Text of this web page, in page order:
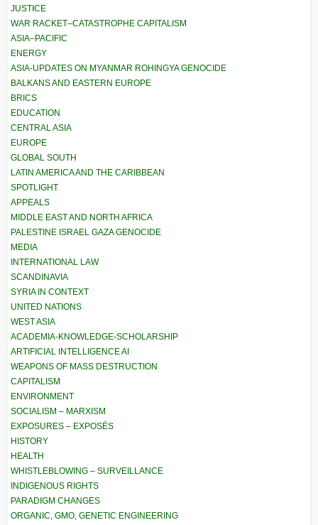
JUSTICE
WAR RACKET–CATASTROPHE CAPITALISM
ASIA–PACIFIC
ENERGY
ASIA-UPDATES ON MYANMAR ROHINGYA GENOCIDE
BALKANS AND EASTERN EUROPE
BRICS
EDUCATION
CENTRAL ASIA
EUROPE
GLOBAL SOUTH
LATIN AMERICA AND THE CARIBBEAN
SPOTLIGHT
APPEALS
MIDDLE EAST AND NORTH AFRICA
PALESTINE ISRAEL GAZA GENOCIDE
MEDIA
INTERNATIONAL LAW
SCANDINAVIA
SYRIA IN CONTEXT
UNITED NATIONS
WEST ASIA
ACADEMIA-KNOWLEDGE-SCHOLARSHIP
ARTIFICIAL INTELLIGENCE AI
WEAPONS OF MASS DESTRUCTION
CAPITALISM
ENVIRONMENT
SOCIALISM – MARXISM
EXPOSURES – EXPOSÉS
HISTORY
HEALTH
WHISTLEBLOWING – SURVEILLANCE
INDIGENOUS RIGHTS
PARADIGM CHANGES
ORGANIC, GMO, GENETIC ENGINEERING